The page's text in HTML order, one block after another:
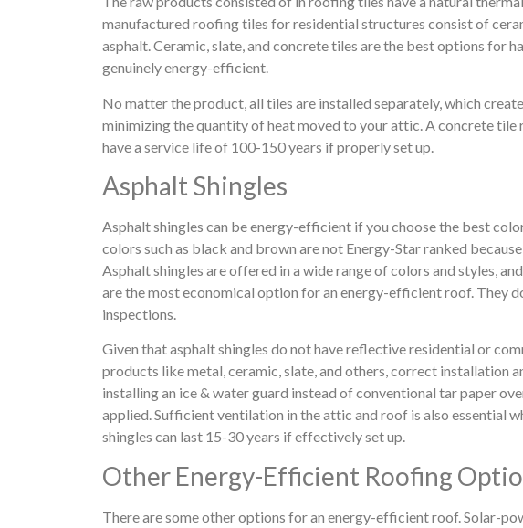
manufactured roofing tiles for residential structures consist of
asphalt. Ceramic, slate, and concrete tiles are the best options for
genuinely energy-efficient.
No matter the product, all tiles are installed separately, which
minimizing the quantity of heat moved to your attic. A concrete tile
have a service life of 100-150 years if properly set up.
Asphalt Shingles
Asphalt shingles can be energy-efficient if you choose the best
colors such as black and brown are not Energy-Star ranked
Asphalt shingles are offered in a wide range of colors and styles,
are the most economical option for an energy-efficient roof. They
inspections.
Given that asphalt shingles do not have reflective residential or
products like metal, ceramic, slate, and others, correct installation
installing an ice & water guard instead of conventional tar paper
applied. Sufficient ventilation in the attic and roof is also essential
shingles can last 15-30 years if effectively set up.
Other Energy-Efficient Roofing
There are some other options for an energy-efficient roof. Solar-